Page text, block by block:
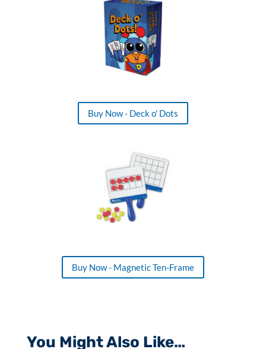
Buy Now - Deck o' Dots
Buy Now - Magnetic Ten-Frame
You Might Also Like…